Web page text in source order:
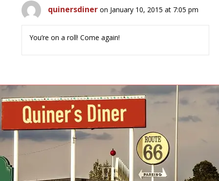
quinersdiner on January 10, 2015 at 7:05 pm
You’re on a roll! Come again!